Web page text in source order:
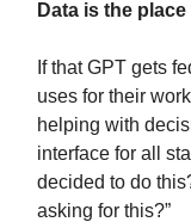
Data is the
If that GPT gets
uses for their
helping with
interface for all
decided to do
asking for this?”